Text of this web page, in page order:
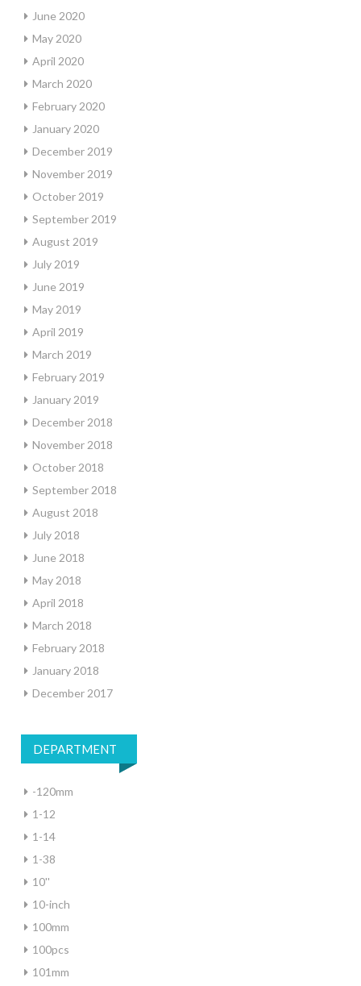
June 2020
May 2020
April 2020
March 2020
February 2020
January 2020
December 2019
November 2019
October 2019
September 2019
August 2019
July 2019
June 2019
May 2019
April 2019
March 2019
February 2019
January 2019
December 2018
November 2018
October 2018
September 2018
August 2018
July 2018
June 2018
May 2018
April 2018
March 2018
February 2018
January 2018
December 2017
DEPARTMENT
-120mm
1-12
1-14
1-38
10''
10-inch
100mm
100pcs
101mm